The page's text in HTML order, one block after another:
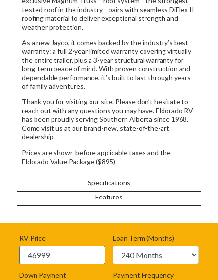
Specifications
Features
tested roof in the industry—pairs with seamless DiFlex II
roofing material to deliver exceptional strength and
weather protection.
As a new Jayco, it comes backed by the industry’s best
warranty: a full 2-year limited warranty covering virtually
the entire trailer, plus a 3-year structural warranty for
long-term peace of mind. With proven construction and
dependable performance, it’s built to last through years
of family adventures.
Thank you for visiting our site. Please don’t hesitate to
reach out with any questions you may have. Eldorado RV
has been proudly serving Southern Alberta since 1968.
Come visit us at our brand-new, state-of-the-art
dealership.
Prices are shown before applicable taxes and the
Eldorado Value Package ($895)
RV Price
Down Payment
Loan Term (Months)
Payment Frequency